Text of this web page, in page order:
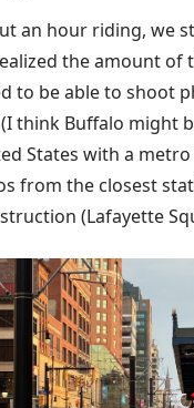
an hour riding, we
the amount of
to be able to shoot
think Buffalo might
States with a metro
from the closest
(Lafayette